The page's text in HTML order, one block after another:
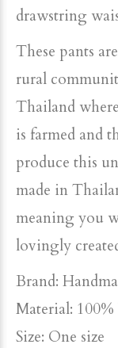
drawstring
These pants
rural
Thailand
is farmed and
produce this
made in
meaning you
lovingly
Brand:
Material:
Size: One size